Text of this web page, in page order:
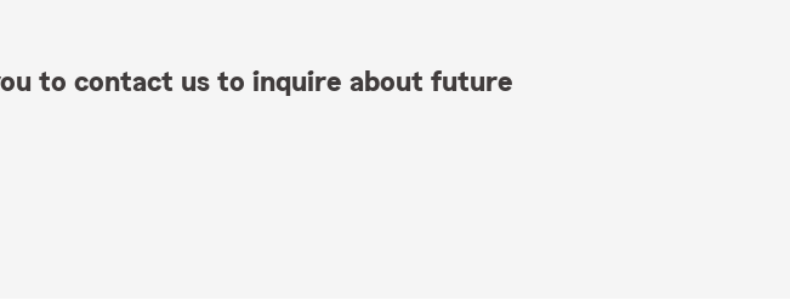
to contact us to inquire about future